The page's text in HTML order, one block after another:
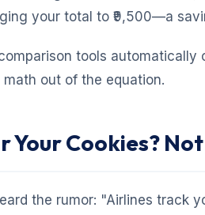
your total to ₹9,500—a
tools
out of the equation.
Your Cookies?
the rumor: "Airlines track